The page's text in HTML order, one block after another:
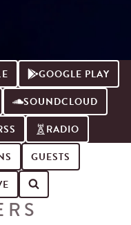
GOOGLE PLAY
SOUNDCLOUD
RADIO
GUESTS